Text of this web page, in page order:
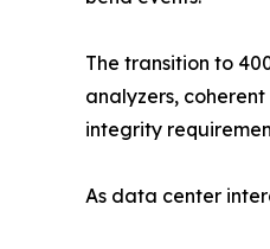
The transition to
analyzers,
integrity
As data center